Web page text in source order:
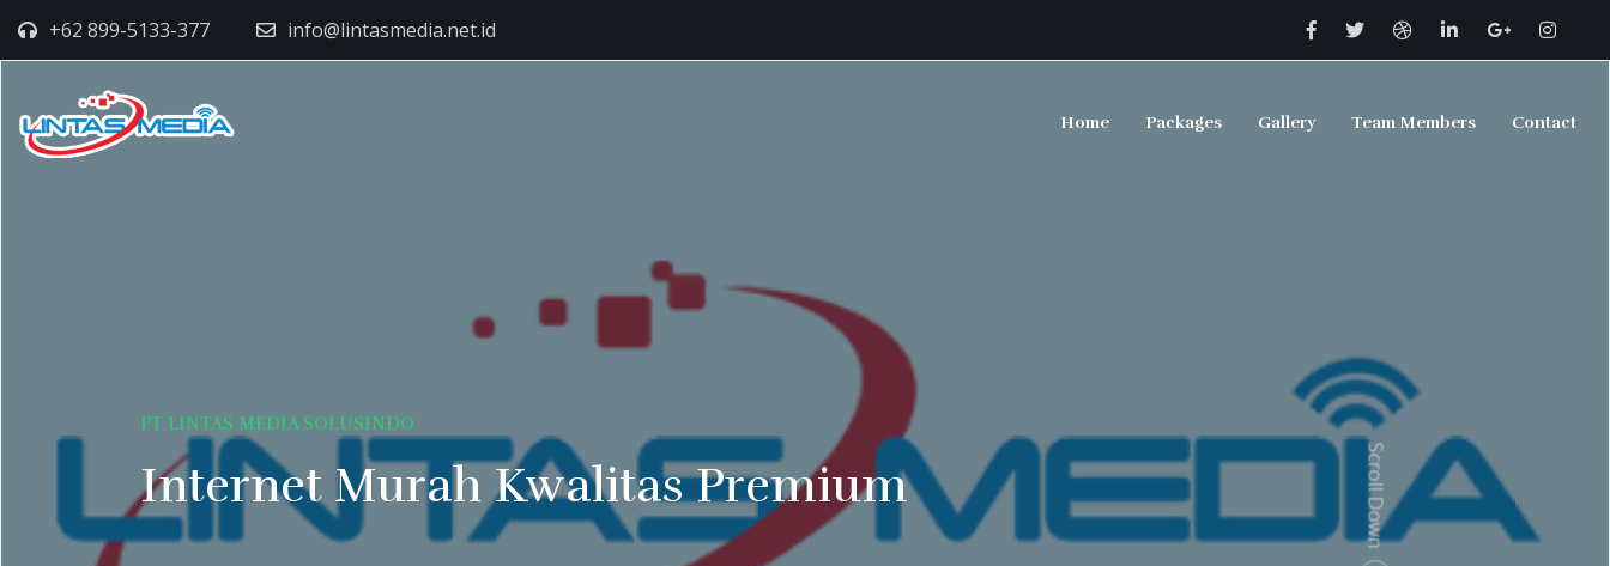
+62 899-5133-377 info@lintasmedia.net.id
Home Packages Gallery Team Members Contact
PT LINTAS MEDIA SOLUSINDO
Internet Murah Kwalitas Premium Scroll Down